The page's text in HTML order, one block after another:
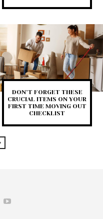
DON’T FORGET THESE
CRUCIAL ITEMS ON YOUR
FIRST TIME MOVING OUT
CHECKLIST